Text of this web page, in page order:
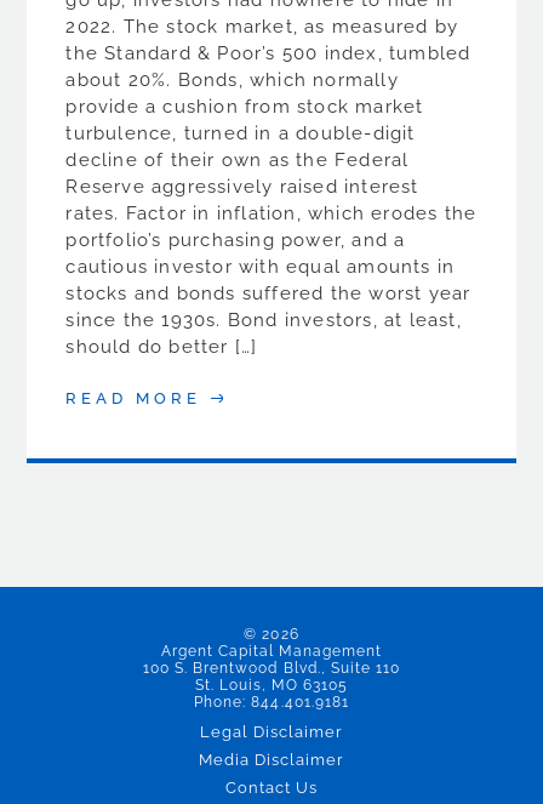
2022. The stock market, as measured by
the Standard & Poor’s 500 index, tumbled
about 20%. Bonds, which normally
provide a cushion from stock market
turbulence, turned in a double-digit
decline of their own as the Federal
Reserve aggressively raised interest
rates. Factor in inflation, which erodes the
portfolio’s purchasing power, and a
cautious investor with equal amounts in
stocks and bonds suffered the worst year
since the 1930s. Bond investors, at least,
should do better […]
READ MORE
© 2026
Argent Capital Management
100 S. Brentwood Blvd., Suite 110
St. Louis, MO 63105
Phone: 844.401.9181
Legal Disclaimer
Media Disclaimer
Contact Us